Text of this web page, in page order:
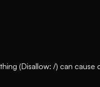
(Disallow: /) can